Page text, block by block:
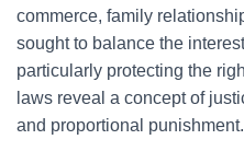
commerce, family
sought to balance the
particularly protecting the
laws reveal a concept of
and proportional punishment.